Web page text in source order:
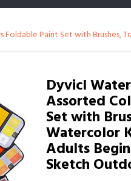
Paint Set with
Dyvicl
Assorted
Set with
Watercolor
Adults
Sketch